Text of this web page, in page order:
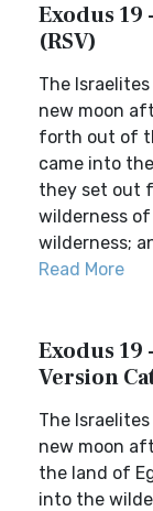
Exodus 19
(RSV)
The
new moon
forth out of
came into
they set out
wilderness
wilderness;
Read More
Exodus 19
Version
The
new moon
the land of
into the